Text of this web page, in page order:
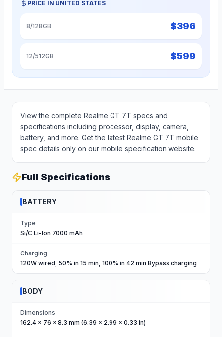
PRICE IN UNITED STATES
8/128GB $396
12/512GB $599
View the complete Realme GT 7T specs and
specifications including processor, display, camera,
battery, and more. Get the latest Realme GT 7T mobile
spec details only on our mobile specification website.
Full Specifications
BATTERY
Type
Si/C Li-Ion 7000 mAh
Charging
120W wired, 50% in 15 min, 100% in 42 min Bypass charging
BODY
Dimensions
162.4 x 76 x 8.3 mm (6.39 x 2.99 x 0.33 in)